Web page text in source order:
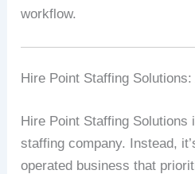
workflow.
Hire Point Staffing
Hire Point Staffing Solutions
staffing company. Instead,
operated business that